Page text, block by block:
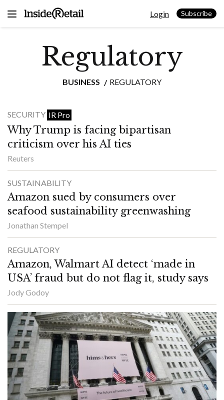
Login Subscribe
Regulatory
BUSINESS REGULATORY
SECURITY IR Pro
Why Trump is facing bipartisan
criticism over his AI ties
Reuters
SUSTAINABILITY
Amazon sued by consumers over
seafood sustainability greenwashing
Jonathan Stempel
REGULATORY
Amazon, Walmart AI detect ‘made in
USA’ fraud but do not flag it, study says
Jody Godoy